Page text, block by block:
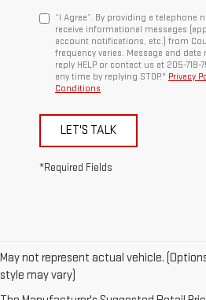
“I Agree”. By providing a telephone
receive informational messages
account notifications, etc.) from
frequency varies. Message and data
reply HELP or contact us at 205-
any time by replying STOP." Privacy
Conditions
LET'S TALK
*Required Fields
May not represent actual vehicle.
style may vary)
1. The Manufacturer’s Suggested Retail
freight charge, tax, title, license, dealer